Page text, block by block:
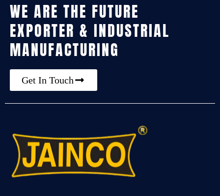
WE ARE THE FUTURE
EXPORTER & INDUSTRIAL
MANUFACTURING
Get In Touch